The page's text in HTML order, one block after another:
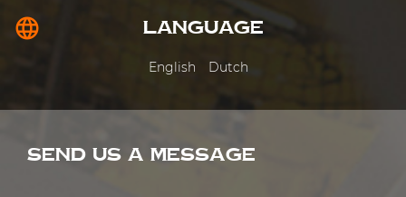
language LANGUAGE
English Dutch